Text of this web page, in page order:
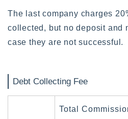
The last company charges
collected, but no deposit and
case they are not successful.
Debt Collecting Fee
Total